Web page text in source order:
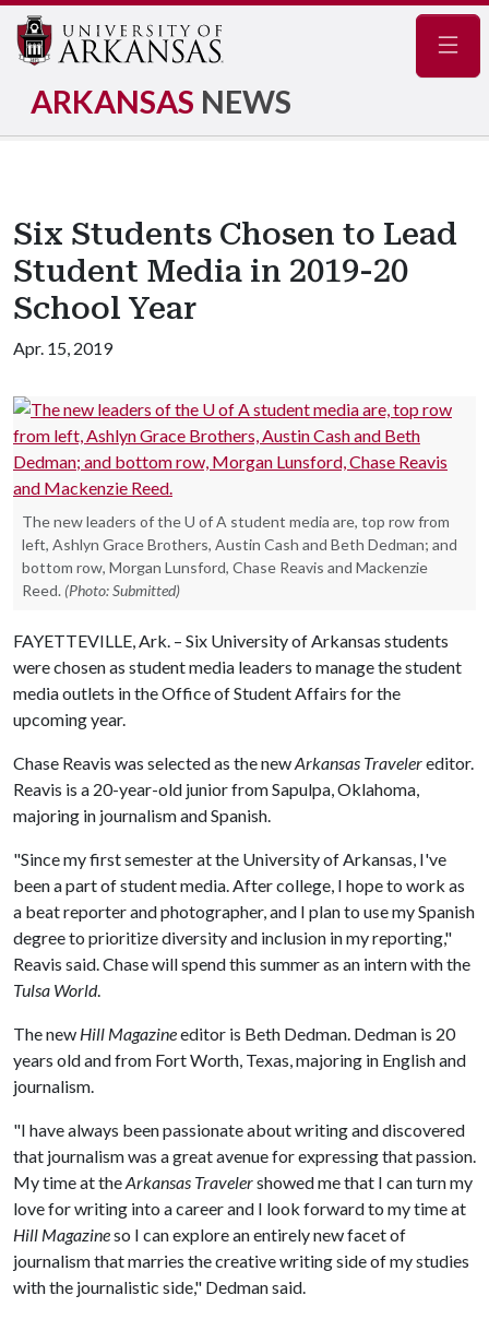
ARKANSAS NEWS
Six Students Chosen to Lead
Student Media in 2019-20
School Year
Apr. 15, 2019
The new leaders of the U of A student media are, top row from
left, Ashlyn Grace Brothers, Austin Cash and Beth Dedman; and
bottom row, Morgan Lunsford, Chase Reavis and Mackenzie
Reed. (Photo: Submitted)
FAYETTEVILLE, Ark. – Six University of Arkansas students
were chosen as student media leaders to manage the student
media outlets in the Office of Student Affairs for the
upcoming year.
Chase Reavis was selected as the newArkansas Travelereditor.
Reavis is a 20-year-old junior from Sapulpa, Oklahoma,
majoring in journalism and Spanish.
"Since my first semester at the University of Arkansas, I've
been a part of student media. After college, I hope to work as
a beat reporter and photographer, and I plan to use my Spanish
degree to prioritize diversity and inclusion in my reporting,"
Reavis said. Chase will spend this summer as an intern with the
Tulsa World.
The new Hill Magazineeditor is Beth Dedman. Dedman is 20
years old and from Fort Worth, Texas, majoring in English and
journalism.
"I have always been passionate about writing and discovered
that journalism was a great avenue for expressing that passion.
My time at theArkansas Travelershowed me that I can turn my
love for writing into a career and I look forward to my time at
Hill Magazineso I can explore an entirely new facet of
journalism that marries the creative writing side of my studies
with the journalistic side," Dedman said.